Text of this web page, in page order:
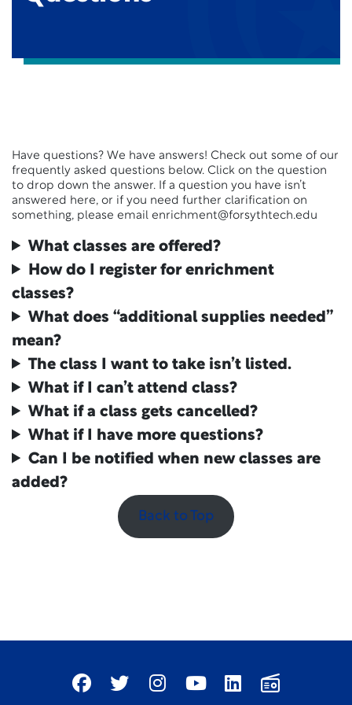
Have questions? We have answers! Check out some of our
frequently asked questions below. Click on the question
to drop down the answer. If a question you have isn’t
answered here, or if you need further clarification on
something, please email enrichment@forsythtech.edu
What classes are offered?
How do I register for enrichment
classes?
What does “additional supplies needed”
mean?
The class I want to take isn’t listed.
What if I can’t attend class?
What if a class gets cancelled?
What if I have more questions?
Can I be notified when new classes are
added?
Back to Top